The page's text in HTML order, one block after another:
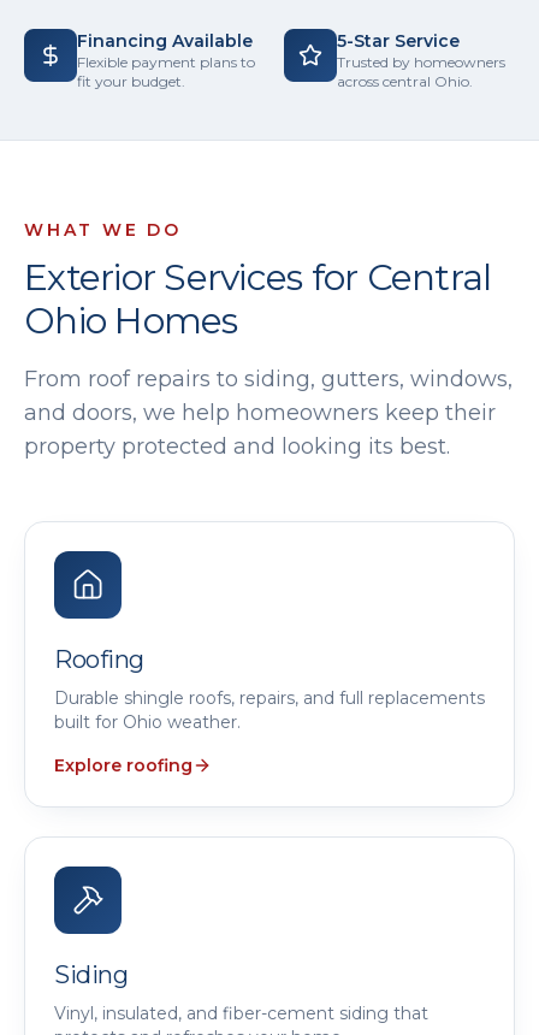
Financing Available
Flexible payment plans to
fit your budget.
5-Star Service
Trusted by homeowners
across central Ohio.
WHAT WE DO
Exterior Services for Central
Ohio Homes
From roof repairs to siding, gutters, windows,
and doors, we help homeowners keep their
property protected and looking its best.
Roofing
Durable shingle roofs, repairs, and full replacements
built for Ohio weather.
Explore roofing
Siding
Vinyl, insulated, and fiber-cement siding that